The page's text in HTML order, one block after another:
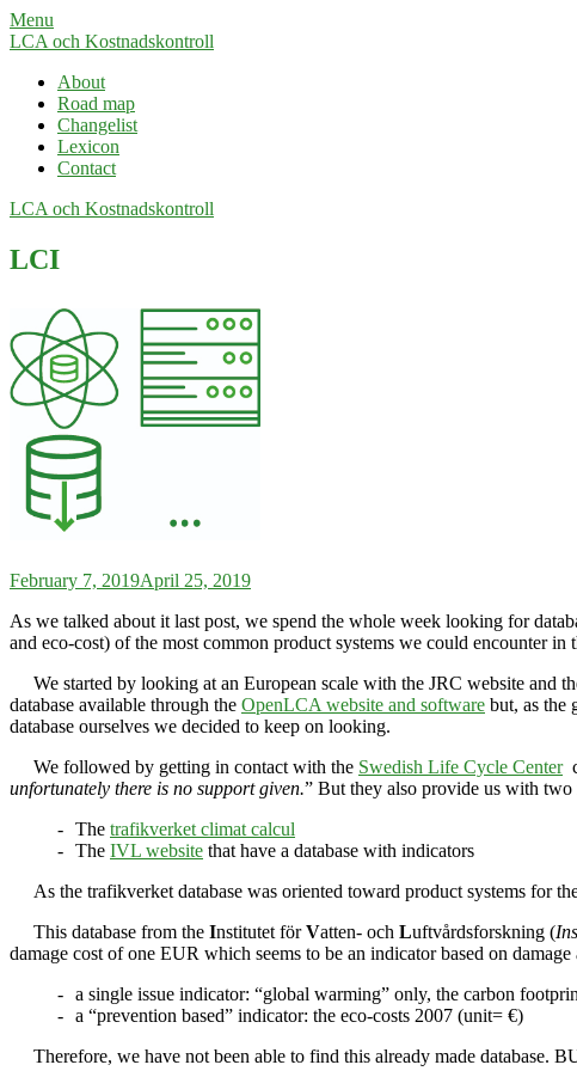
Menu
LCA och Kostnadskontroll
About
Road map
Changelist
Lexicon
Contact
LCA och Kostnadskontroll
LCI
February 7, 2019April 25, 2019
As we talked about it last post, we spend the whole week looking for
and eco-cost) of the most common product systems we could encounter in
We started by looking at an European scale with the JRC website and
database available through the OpenLCA website and software but, as the
database ourselves we decided to keep on looking.
We followed by getting in contact with the Swedish Life Cycle Center
unfortunately there is no support given.” But they also provide us with two
The trafikverket climat calcul
The IVL website that have a database with indicators
As the trafikverket database was oriented toward product systems for
This database from the Institutet förVatten- och Luftvårdsforskning (
damage cost of one EUR which seems to be an indicator based on
a single issue indicator: “global warming” only, the carbon
a “prevention based” indicator: the eco-costs 2007 (unit= €)
Therefore, we have not been able to find this already made database.